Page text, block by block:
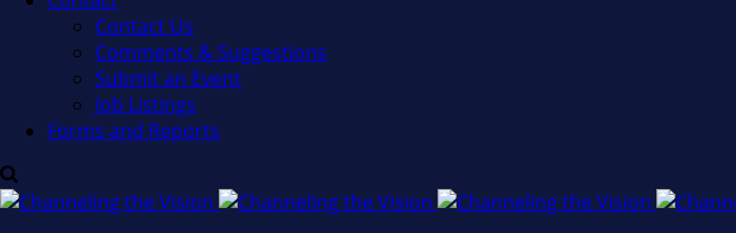
Contact Us
Comments & Suggestions
Submit an Event
Job Listings
Forms and Reports